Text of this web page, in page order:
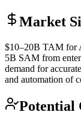
Market
$10–20B TAM for
5B SAM from
demand for
and automation of
Potential